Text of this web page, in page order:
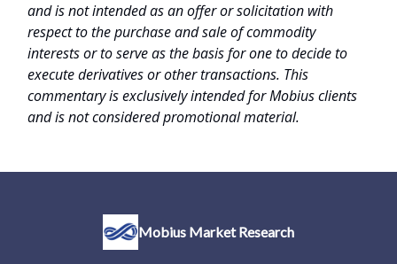
and is not intended as an offer or solicitation with
respect to the purchase and sale of commodity
interests or to serve as the basis for one to decide to
execute derivatives or other transactions. This
commentary is exclusively intended for Mobius clients
and is not considered promotional material.
Mobius Market Research